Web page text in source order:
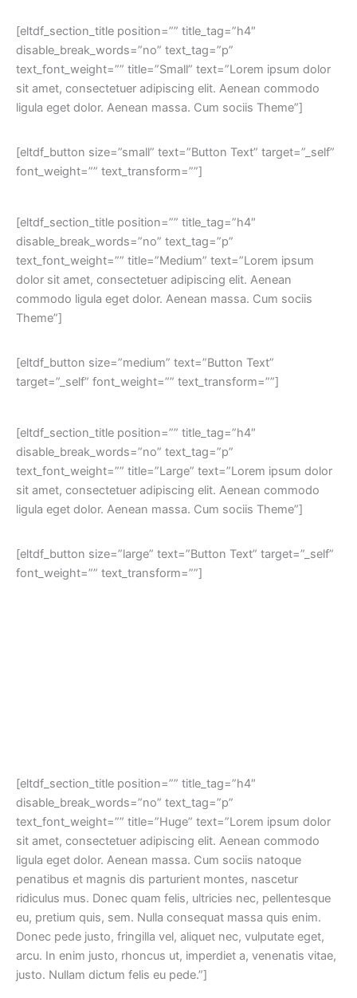
[eltdf_section_title position=”” title_tag=”h4″
disable_break_words=”no” text_tag=”p”
text_font_weight=”” title=”Small” text=”Lorem ipsum dolor
sit amet, consectetuer adipiscing elit. Aenean commodo
ligula eget dolor. Aenean massa. Cum sociis Theme”]
[eltdf_button size=”small” text=”Button Text” target=”_self”
font_weight=”” text_transform=””]
[eltdf_section_title position=”” title_tag=”h4″
disable_break_words=”no” text_tag=”p”
text_font_weight=”” title=”Medium” text=”Lorem ipsum
dolor sit amet, consectetuer adipiscing elit. Aenean
commodo ligula eget dolor. Aenean massa. Cum sociis
Theme”]
[eltdf_button size=”medium” text=”Button Text”
target=”_self” font_weight=”” text_transform=””]
[eltdf_section_title position=”” title_tag=”h4″
disable_break_words=”no” text_tag=”p”
text_font_weight=”” title=”Large” text=”Lorem ipsum dolor
sit amet, consectetuer adipiscing elit. Aenean commodo
ligula eget dolor. Aenean massa. Cum sociis Theme”]
[eltdf_button size=”large” text=”Button Text” target=”_self”
font_weight=”” text_transform=””]
[eltdf_section_title position=”” title_tag=”h4″
disable_break_words=”no” text_tag=”p”
text_font_weight=”” title=”Huge” text=”Lorem ipsum dolor
sit amet, consectetuer adipiscing elit. Aenean commodo
ligula eget dolor. Aenean massa. Cum sociis natoque
penatibus et magnis dis parturient montes, nascetur
ridiculus mus. Donec quam felis, ultricies nec, pellentesque
eu, pretium quis, sem. Nulla consequat massa quis enim.
Donec pede justo, fringilla vel, aliquet nec, vulputate eget,
arcu. In enim justo, rhoncus ut, imperdiet a, venenatis vitae,
justo. Nullam dictum felis eu pede.”]